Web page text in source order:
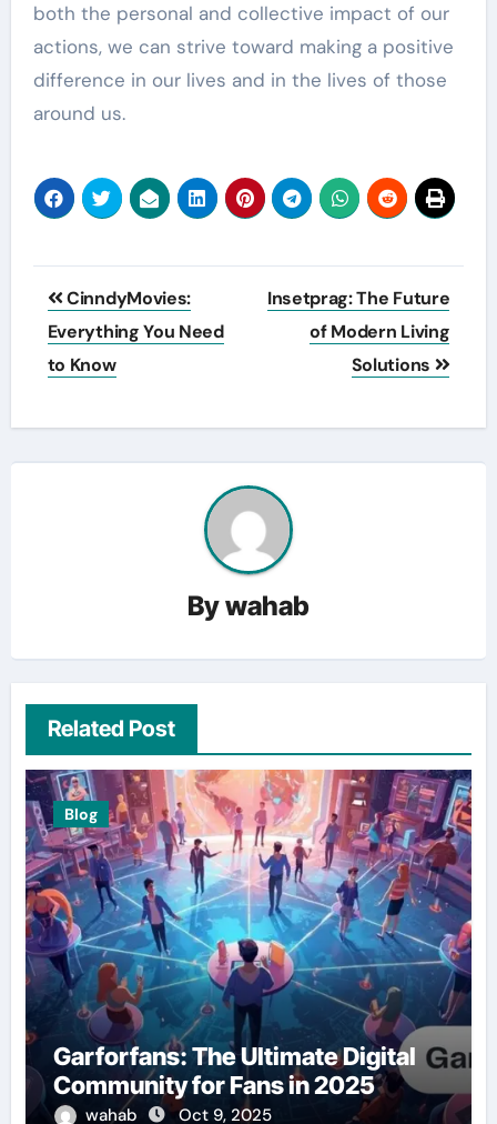
both the personal and collective impact of our
actions, we can strive toward making a positive
difference in our lives and in the lives of those
around us.
Post
navigation
CinndyMovies:
Everything You Need
to Know
Insetprag: The Future
of Modern Living
Solutions
Bywahab
Related Post
Blog
Garforfans: The Ultimate Digital
Community for Fans in 2025
wahab Oct 9, 2025